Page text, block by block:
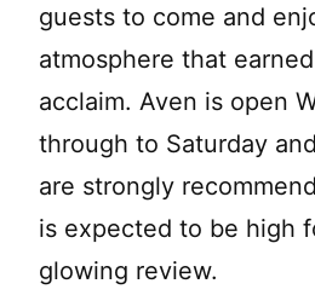
guests to come and
atmosphere that
acclaim. Aven is open
through to Saturday
are strongly
is expected to be high
glowing review.